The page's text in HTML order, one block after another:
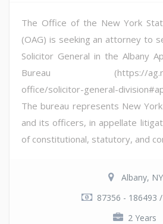
The Office of the New York
(OAG) is seeking an attorney to
Solicitor General in the Albany
Bureau (https://
office/solicitor-general-
The bureau represents New
and its officers, in appellate
of constitutional, statutory, and
Albany, NY
87356 - 186493
2 Years